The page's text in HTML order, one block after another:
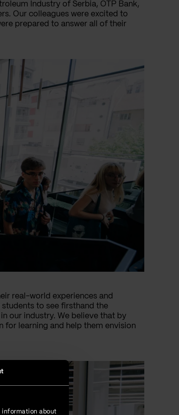
information about
Industry of Serbia, OTP Bank,
Our colleagues were excited to
prepared to answer all of their
real-world experiences and
to see firsthand the
our industry. We believe that by
for learning and help them envision